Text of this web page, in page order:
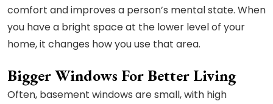
comfort and improves a person’s mental state. When
you have a bright space at the lower level of your
home, it changes how you use that area.
Bigger Windows For Better Living
Often, basement windows are small, with high